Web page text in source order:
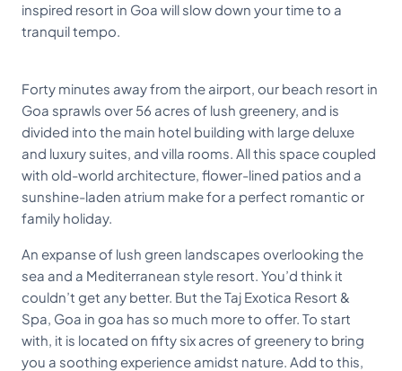
inspired resort in Goa will slow down your time to a
tranquil tempo.
Forty minutes away from the airport, our beach resort in
Goa sprawls over 56 acres of lush greenery, and is
divided into the main hotel building with large deluxe
and luxury suites, and villa rooms. All this space coupled
with old-world architecture, flower-lined patios and a
sunshine-laden atrium make for a perfect romantic or
family holiday.
An expanse of lush green landscapes overlooking the
sea and a Mediterranean style resort. You’d think it
couldn’t get any better. But the Taj Exotica Resort &
Spa, Goa in goa has so much more to offer. To start
with, it is located on fifty six acres of greenery to bring
you a soothing experience amidst nature. Add to this,